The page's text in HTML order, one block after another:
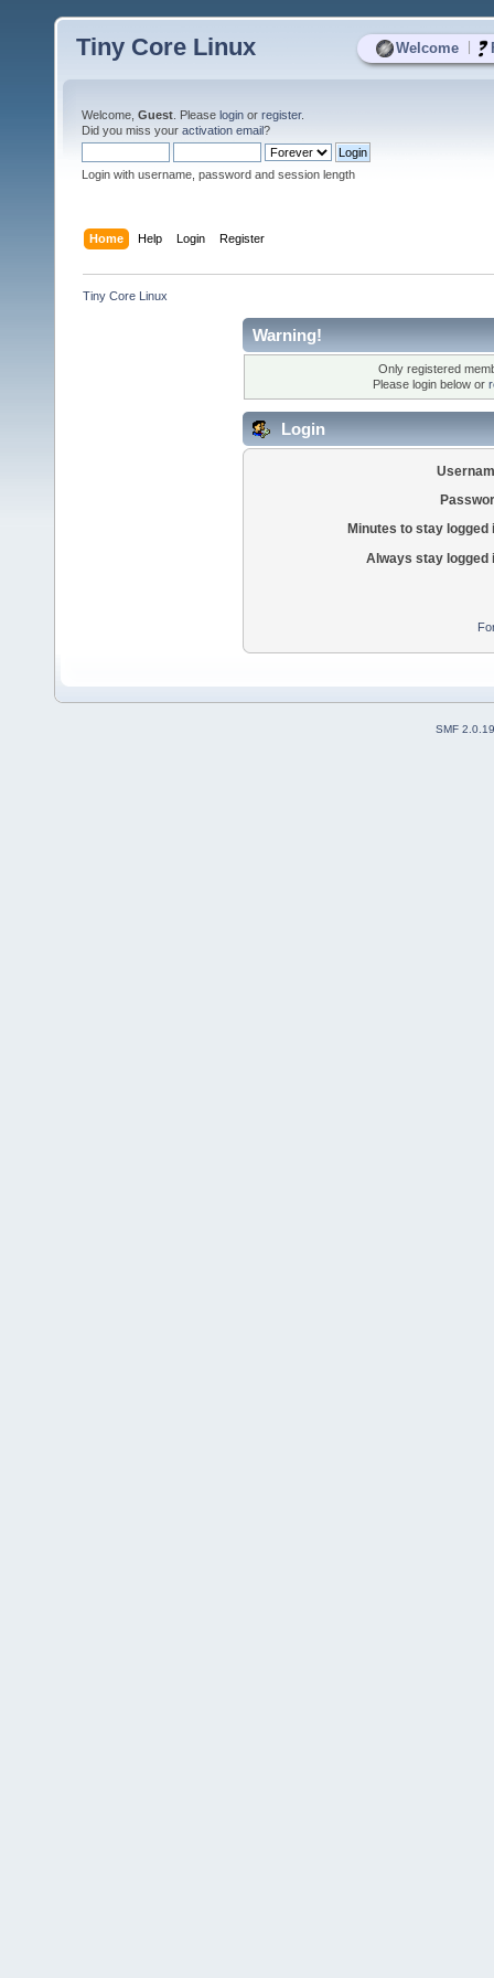
Welcome
Tiny Core Linux
Welcome, Guest . Please login or register.
Did you miss your activation email?
Login with username, password and session length
Home Help Login Register
Tiny Core Linux
Warning!
Only registered
Please login below or
Login
Minutes to stay logged
Always stay logged
SMF 2.0.19